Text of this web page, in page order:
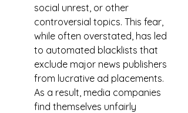
social unrest, or other
controversial topics. This fear,
while often overstated, has led
to automated blacklists that
exclude major news publishers
from lucrative ad placements.
As a result, media companies
find themselves unfairly